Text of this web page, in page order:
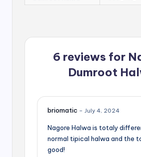
6 reviews for
Dumroot
briomatic – July 4, 2024
Nagore Halwa is totaly
normal tipical halwa and the
good!